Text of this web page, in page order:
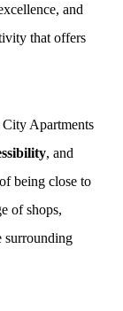
and
that offers
Apartments
, and
being close to
of shops,
surrounding